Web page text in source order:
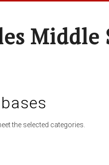
Middle
the selected categories.